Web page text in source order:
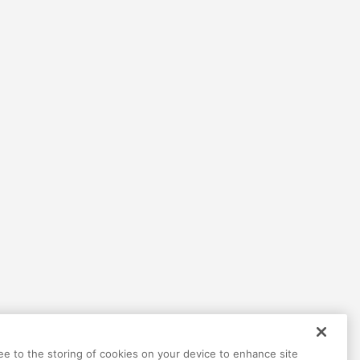
to the storing of cookies on your device to enhance site